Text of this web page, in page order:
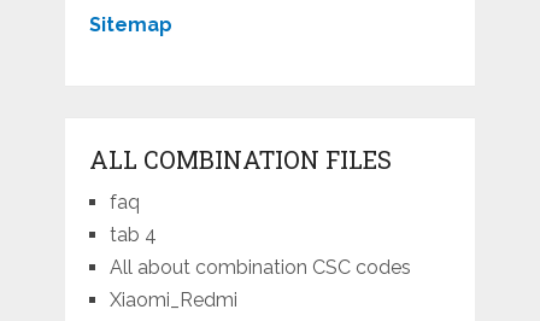
Sitemap
ALL COMBINATION FILES
faq
tab 4
All about combination CSC codes
Xiaomi_Redmi